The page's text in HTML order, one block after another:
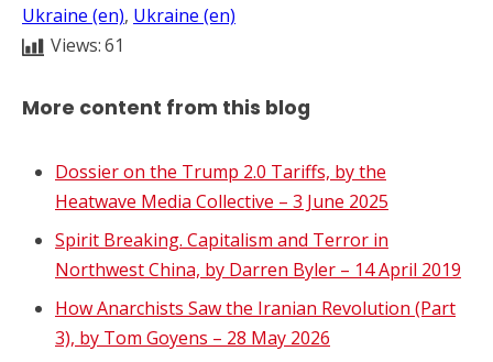
Ukraine (en), Ukraine (en)
Views:61
More content from this blog
Dossier on the Trump 2.0 Tariffs, by the
Heatwave Media Collective – 3 June 2025
Spirit Breaking. Capitalism and Terror in
Northwest China, by Darren Byler – 14 April 2019
How Anarchists Saw the Iranian Revolution (Part
3), by Tom Goyens – 28 May 2026